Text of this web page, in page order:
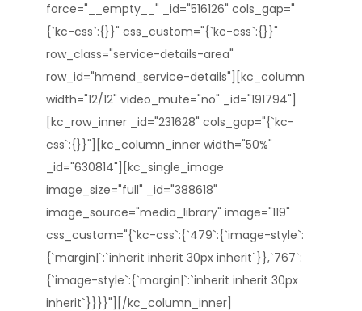
force="__empty__" _id="516126" cols_gap="
{`kc-css`:{}}" css_custom="{`kc-css`:{}}"
row_class="service-details-area"
row_id="hmend_service-details"][kc_column
width="12/12" video_mute="no" _id="191794"]
[kc_row_inner _id="231628" cols_gap="{`kc-
css`:{}}"][kc_column_inner width="50%"
_id="630814"][kc_single_image
image_size="full" _id="388618"
image_source="media_library" image="119"
css_custom="{`kc-css`:{`479`:{`image-style`:
{`margin|`:`inherit inherit 30px inherit`}},`767`:
{`image-style`:{`margin|`:`inherit inherit 30px
inherit`}}}}"][/kc_column_inner]